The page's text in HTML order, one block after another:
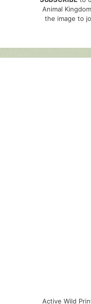
Animal
the image to
Active Wild